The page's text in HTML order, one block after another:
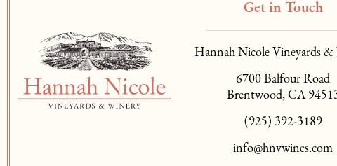
Get in Touch
Hannah Nicole Vineyards &
6700 Balfour Road
Brentwood, CA
(925) 392-3189
info@hnvwines.com